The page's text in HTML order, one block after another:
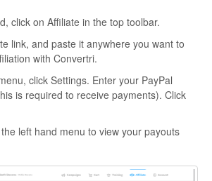
click on Affiliate in the top toolbar.
link, and paste it anywhere you want to
with Convertri.
click Settings. Enter your PayPal
is required to receive payments). Click
left hand menu to view your payouts